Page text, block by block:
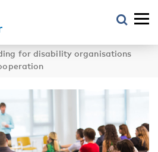
for disability organisations